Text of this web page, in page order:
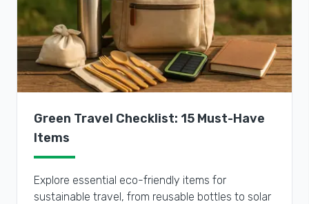
Green Travel Checklist: 15 Must-Have
Items
Explore essential eco-friendly items for
sustainable travel, from reusable bottles to solar